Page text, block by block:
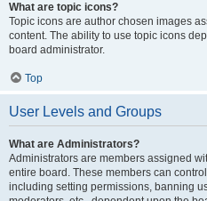
What are topic icons?
Topic icons are author chosen images
content. The ability to use topic icons
board administrator.
Top
User Levels and Groups
What are Administrators?
Administrators are members assigned
entire board. These members can
including setting permissions, banning